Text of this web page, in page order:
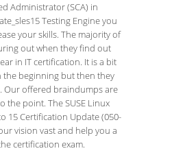
Administrator (SCA) in
Testing Engine you
your skills. The majority of
out when they find out
in IT certification. It is a bit
beginning but then they
Our offered braindumps are
the point. The SUSE Linux
15 Certification Update (050-
vision vast and help you a
certification exam.